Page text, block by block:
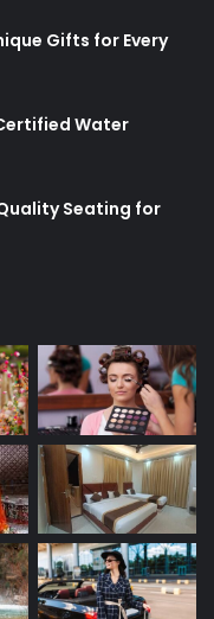
Gifts for Every
Water
Seating for